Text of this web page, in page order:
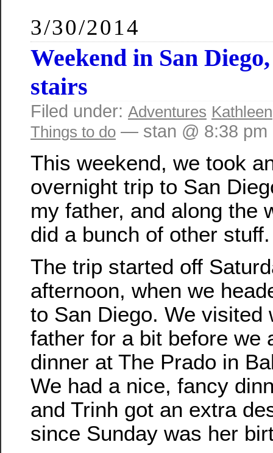
3/30/2014
Weekend in San
stairs
Filed under: Adventures Kathleen
Things to do — stan @ 8:38 pm
This weekend, we took
overnight trip to San
my father, and along the
did a bunch of other stuff.
The trip started off
afternoon, when we
to San Diego. We visited
father for a bit before we
dinner at The Prado in
We had a nice, fancy
and Trinh got an extra
since Sunday was her